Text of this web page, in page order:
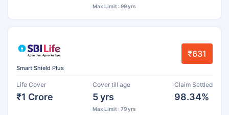
Max Limit : 99 yrs
Smart Shield Plus
₹631
Life Cover
₹1 Crore
Cover till age
5 yrs
Max Limit : 79 yrs
Claim Settled
98.34%